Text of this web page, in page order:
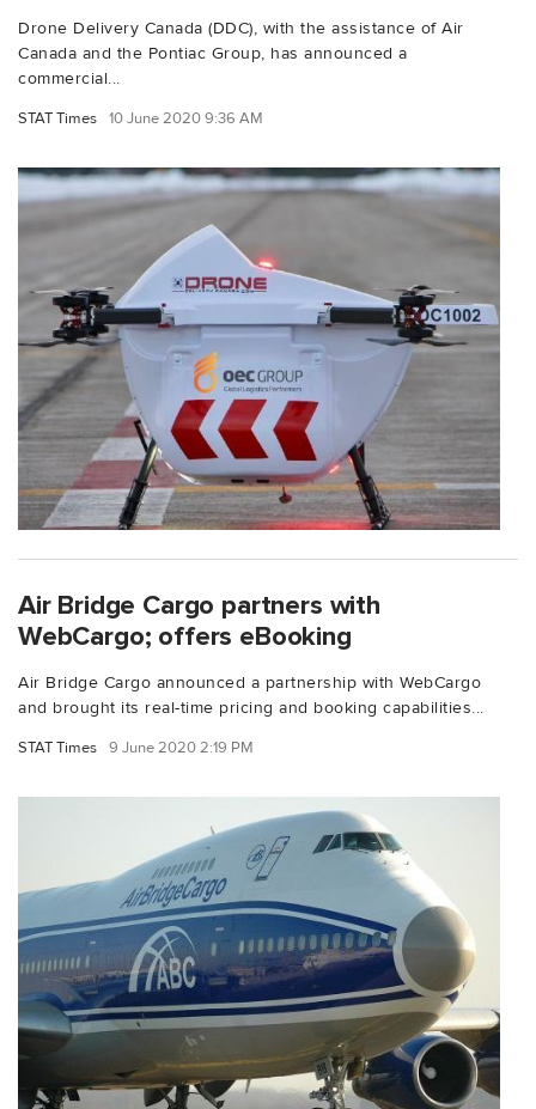
Drone Delivery Canada (DDC), with the assistance of Air
Canada and the Pontiac Group, has announced a
commercial...
STAT Times 10 June 2020 9:36 AM
Air Bridge Cargo partners with
WebCargo; offers eBooking
Air Bridge Cargo announced a partnership with WebCargo
and brought its real-time pricing and booking capabilities...
STAT Times 9 June 2020 2:19 PM